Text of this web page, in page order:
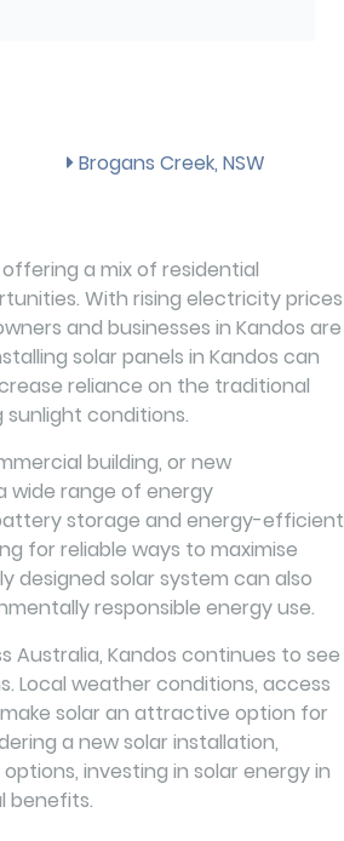
Brogans Creek, NSW
a mix of residential
With rising electricity prices
and businesses in Kandos are
solar panels in Kandos can
reliance on the traditional
conditions.
building, or new
wide range of energy
storage and energy-efficient
for reliable ways to maximise
designed solar system can also
responsible energy use.
Kandos continues to see
Local weather conditions, access
solar an attractive option for
a new solar installation,
investing in solar energy in
benefits.